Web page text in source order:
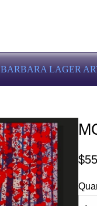
BARBARA LAGER